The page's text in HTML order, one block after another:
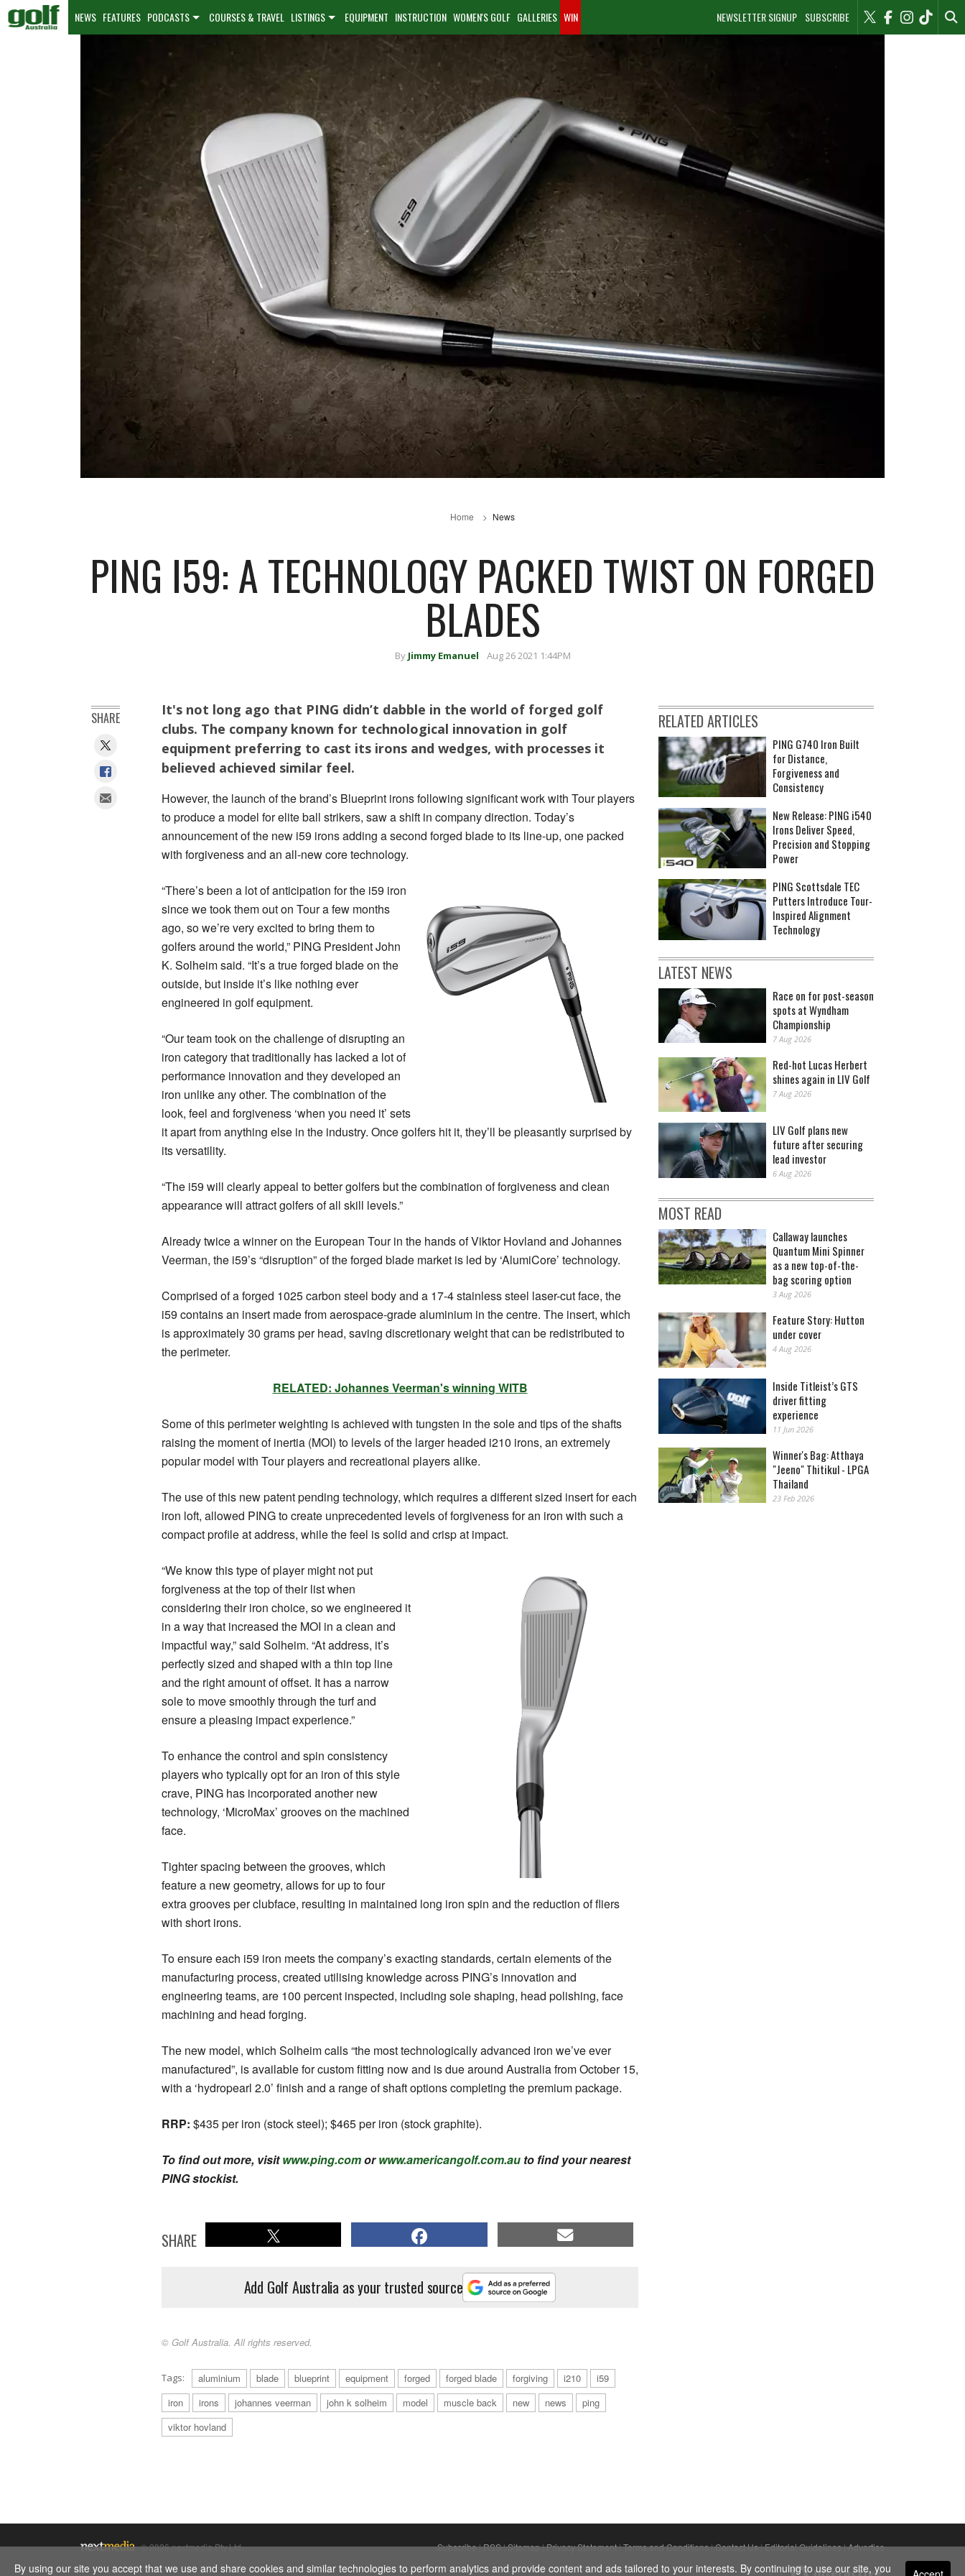
NEWSLETTER SIGNUP SUBSCRIBE
NEWS FEATURES PODCASTS COURSES & TRAVEL LISTINGS EQUIPMENT INSTRUCTION WOMEN'S GOLF GALLERIES WIN
Home News
PING I59: A TECHNOLOGY PACKED TWIST ON FORGED
BLADES
By Jimmy Emanuel Aug 26 2021 1:44PM
It's not long ago that PING didn’t dabble in the world of forged golf
clubs. The company known for technological innovation in golf
equipment preferring to cast its irons and wedges, with processes it
believed achieved similar feel.
However, the launch of the brand’s Blueprint irons following significant work with Tour players
to produce a model for elite ball strikers, saw a shift in company direction. Today’s
announcement of the new i59 irons adding a second forged blade to its line-up, one packed
with forgiveness and an all-new core technology.
“There’s been a lot of anticipation for the i59 iron
since we took them out on Tour a few months
ago, so we’re very excited to bring them to
golfers around the world,” PING President John
K. Solheim said. “It’s a true forged blade on the
outside, but inside it’s like nothing ever
engineered in golf equipment.
“Our team took on the challenge of disrupting an
iron category that traditionally has lacked a lot of
performance innovation and they developed an
iron unlike any other. The combination of the
look, feel and forgiveness ‘when you need it’ sets
it apart from anything else in the industry. Once golfers hit it, they’ll be pleasantly surprised by
its versatility.
“The i59 will clearly appeal to better golfers but the combination of forgiveness and clean
appearance will attract golfers of all skill levels.”
Already twice a winner on the European Tour in the hands of Viktor Hovland and Johannes
Veerman, the i59’s “disruption” of the forged blade market is led by ‘AlumiCore’ technology.
Comprised of a forged 1025 carbon steel body and a 17-4 stainless steel laser-cut face, the
i59 contains an insert made from aerospace-grade aluminium in the centre. The insert, which
is approximately 30 grams per head, saving discretionary weight that can be redistributed to
the perimeter.
RELATED: Johannes Veerman's winning WITB
Some of this perimeter weighting is achieved with tungsten in the sole and tips of the shafts
raising the moment of inertia (MOI) to levels of the larger headed i210 irons, an extremely
popular model with Tour players and recreational players alike.
The use of this new patent pending technology, which requires a different sized insert for each
iron loft, allowed PING to create unprecedented levels of forgiveness for an iron with such a
compact profile at address, while the feel is solid and crisp at impact.
“We know this type of player might not put
forgiveness at the top of their list when
considering their iron choice, so we engineered it
in a way that increased the MOI in a clean and
impactful way,” said Solheim. “At address, it’s
perfectly sized and shaped with a thin top line
and the right amount of offset. It has a narrow
sole to move smoothly through the turf and
ensure a pleasing impact experience.”
To enhance the control and spin consistency
players who typically opt for an iron of this style
crave, PING has incorporated another new
technology, ‘MicroMax’ grooves on the machined
face.
Tighter spacing between the grooves, which
feature a new geometry, allows for up to four
extra grooves per clubface, resulting in maintained long iron spin and the reduction of fliers
with short irons.
To ensure each i59 iron meets the company’s exacting standards, certain elements of the
manufacturing process, created utilising knowledge across PING’s innovation and
engineering teams, are 100 percent inspected, including sole shaping, head polishing, face
machining and head forging.
The new model, which Solheim calls “the most technologically advanced iron we’ve ever
manufactured”, is available for custom fitting now and is due around Australia from October 15,
with a ‘hydropearl 2.0’ finish and a range of shaft options completing the premium package.
RRP: $435 per iron (stock steel); $465 per iron (stock graphite).
To find out more, visitwww.ping.comorwww.americangolf.com.au to find your nearest
PING stockist.
SHARE
Add Golf Australia as your trusted source
© Golf Australia. All rights reserved.
Tags: aluminium blade blueprint equipment forged forged blade forgiving i210
i59
iron
irons johannes veerman john k solheim model muscle back new news
ping
viktor hovland
SHARE RELATED ARTICLES
PING G740 Iron Built
for Distance,
Forgiveness and
Consistency
New Release: PING i540
Irons Deliver Speed,
Precision and Stopping
Power
PING Scottsdale TEC
Putters Introduce Tour-
Inspired Alignment
Technology
LATEST NEWS
Race on for post-season
spots at Wyndham
Championship
7 Aug 2026
Red-hot Lucas Herbert
shines again in LIV Golf
7 Aug 2026
LIV Golf plans new
future after securing
lead investor
6 Aug 2026
MOST READ
Callaway launches
Quantum Mini Spinner
as a new top-of-the-
bag scoring option
3 Aug 2026
Feature Story: Hutton
under cover
4 Aug 2026
Inside Titleist’s GTS
driver fitting
experience
11 Jun 2026
Winner's Bag: Atthaya
"Jeeno" Thitikul - LPGA
Thailand
23 Feb 2026
© 2026 nextmedia Pty Ltd. Subscribe|RSS|Sitemap|Privacy Statement|Terms and Conditions|Contact Us|Editorial Guidelines|Advertise
Powered By
By using our site you accept that we use and share cookies and similar technologies to perform analytics and provide content and ads tailored to your interests. By continuing to use our site, you